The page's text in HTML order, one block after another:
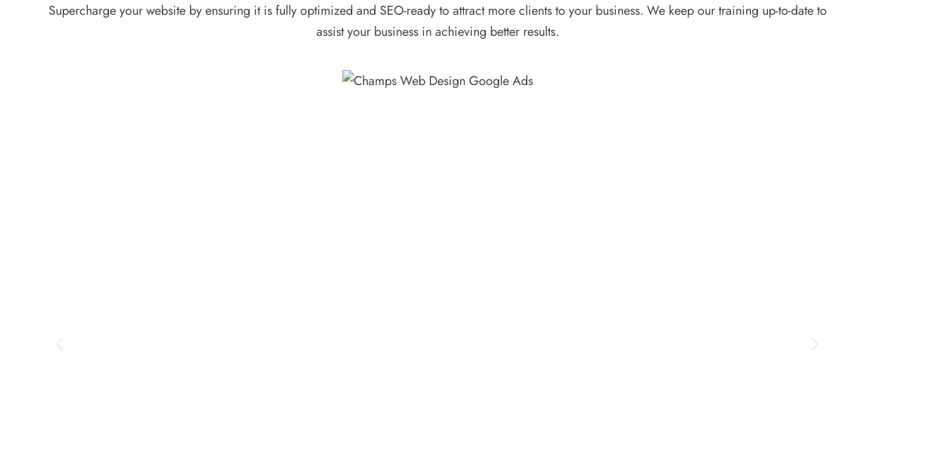
Supercharge your website by ensuring it is fully optimized and SEO-ready to attract more clients to your business. We keep our training up-to-date to
assist your business in achieving better results.